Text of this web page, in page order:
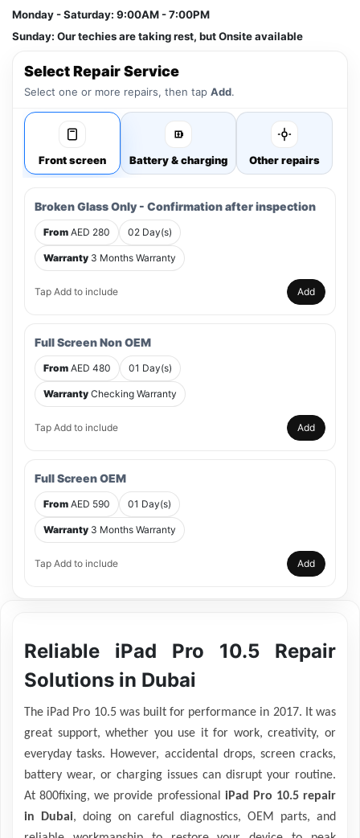
Monday - Saturday: 9:00AM - 7:00PM
Sunday: Our techies are taking rest, but Onsite available
Select Repair Service
Select one or more repairs, then tap Add.
Front screen Battery & charging Other repairs
Broken Glass Only - Confirmation after inspection
From AED 280 02 Day(s)
Warranty 3 Months Warranty
Tap Add to include Add
Full Screen Non OEM
From AED 480 01 Day(s)
Warranty Checking Warranty
Tap Add to include Add
Full Screen OEM
From AED 590 01 Day(s)
Warranty 3 Months Warranty
Tap Add to include Add
Reliable iPad Pro 10.5 Repair
Solutions in Dubai
The iPad Pro 10.5 was built for performance in 2017. It was
great support, whether you use it for work, creativity, or
everyday tasks. However, accidental drops, screen cracks,
battery wear, or charging issues can disrupt your routine.
At 800fixing, we provide professional iPad Pro 10.5 repair
in Dubai, doing on careful diagnostics, OEM parts, and